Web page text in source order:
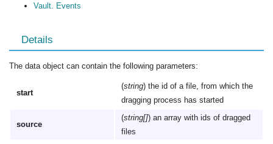
Vault. Events
Details
The data object can contain the following parameters:
start
(string) the id of a file, from which the
dragging process has started
source
(string[]) an array with ids of dragged
files